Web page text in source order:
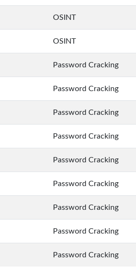
OSINT
OSINT
Password Cracking
Password Cracking
Password Cracking
Password Cracking
Password Cracking
Password Cracking
Password Cracking
Password Cracking
Password Cracking